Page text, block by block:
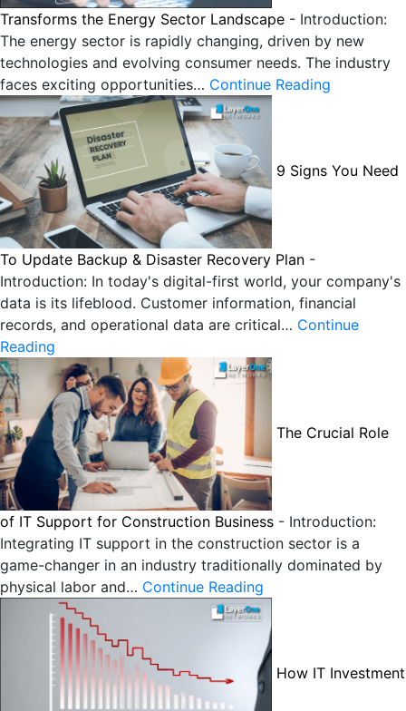
Transforms the Energy Sector Landscape - Introduction:
The energy sector is rapidly changing, driven by new
technologies and evolving consumer needs. The industry
faces exciting opportunities… Continue Reading
9 Signs You Need
To Update Backup & Disaster Recovery Plan -
Introduction: In today's digital-first world, your company's
data is its lifeblood. Customer information, financial
records, and operational data are critical… Continue
Reading
The Crucial Role
of IT Support for Construction Business - Introduction:
Integrating IT support in the construction sector is a
game-changer in an industry traditionally dominated by
physical labor and… Continue Reading
How IT Investment